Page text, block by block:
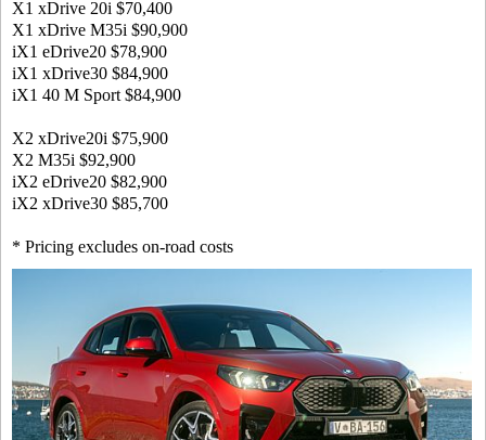
X1 xDrive 20i $70,400
X1 xDrive M35i $90,900
iX1 eDrive20 $78,900
iX1 xDrive30 $84,900
iX1 40 M Sport $84,900
X2 xDrive20i $75,900
X2 M35i $92,900
iX2 eDrive20 $82,900
iX2 xDrive30 $85,700
* Pricing excludes on-road costs